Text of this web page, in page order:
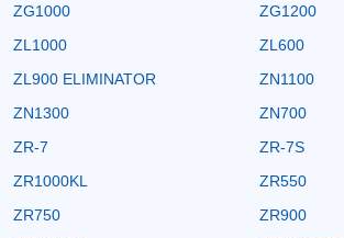
ZG1000
ZG1200
ZL1000
ZL600
ZL900 ELIMINATOR
ZN1100
ZN1300
ZN700
ZR-7
ZR-7S
ZR1000KL
ZR550
ZR750
ZR900